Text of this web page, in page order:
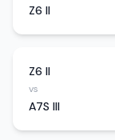
Z6 II
Z6 II
vs
A7S III